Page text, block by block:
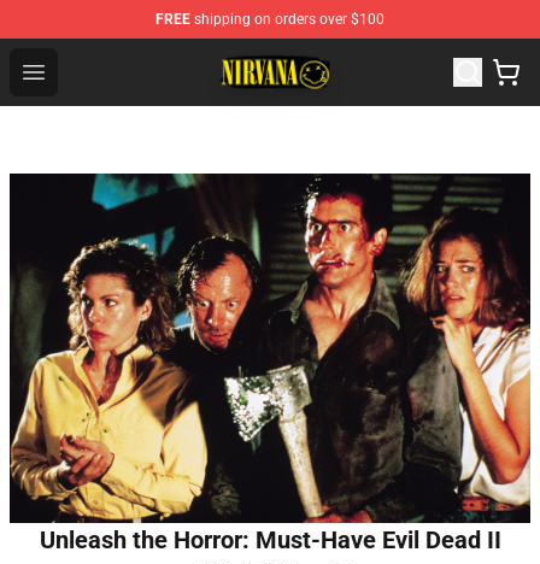
FREE shipping on orders over $100
Open menu
Nirvana Store - Official Nirvana Merchandise Shop
Unleash the Horror: Must-Have Evil Dead II